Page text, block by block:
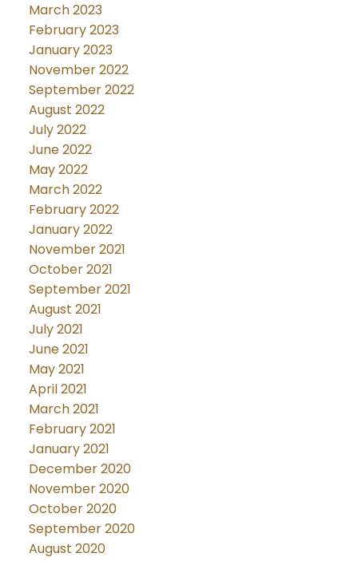
March 2023
February 2023
January 2023
November 2022
September 2022
August 2022
July 2022
June 2022
May 2022
March 2022
February 2022
January 2022
November 2021
October 2021
September 2021
August 2021
July 2021
June 2021
May 2021
April 2021
March 2021
February 2021
January 2021
December 2020
November 2020
October 2020
September 2020
August 2020